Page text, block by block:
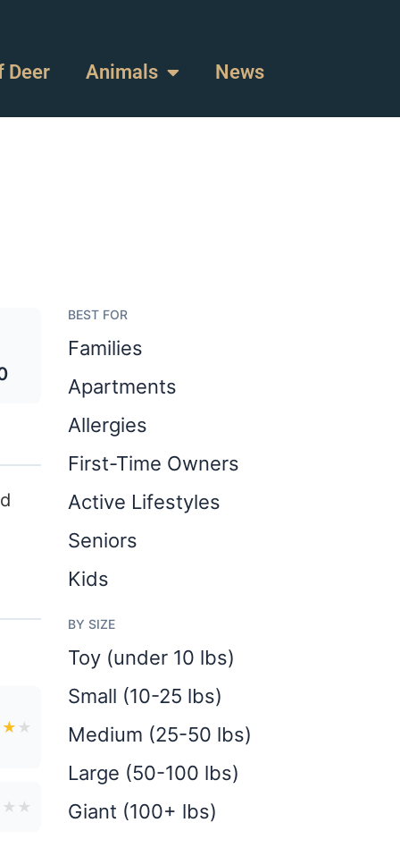
Deer Animals News
★ ★
★ ★
BEST FOR
Families
Apartments
Allergies
First-Time Owners
Active Lifestyles
Seniors
Kids
BY SIZE
Toy (under 10 lbs)
Small (10-25 lbs)
Medium (25-50 lbs)
Large (50-100 lbs)
Giant (100+ lbs)